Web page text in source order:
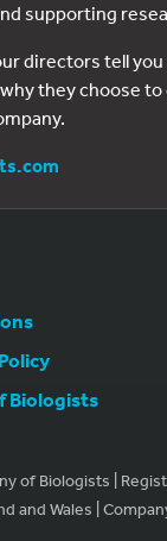
supporting
directors tell
they choose
Biologists
of Biologists |
and Wales |